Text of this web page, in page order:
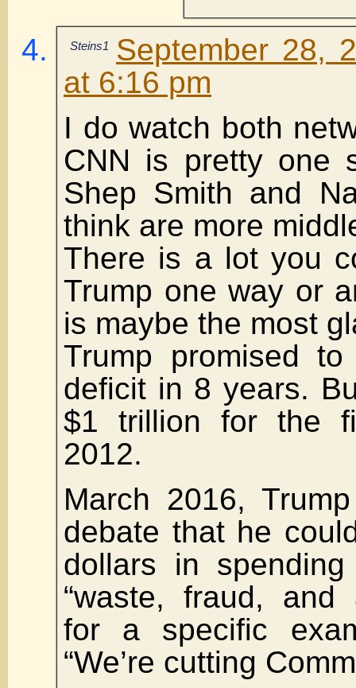
Steins1
September 28,
at 6:16 pm
I do watch both
CNN is pretty one
Shep Smith and
think are more
There is a lot you
Trump one way or
is maybe the most
Trump promised
deficit in 8 years.
$1 trillion for the
2012.
March 2016,
debate that he
dollars in
“waste, fraud, and
for a specific
“We’re cutting